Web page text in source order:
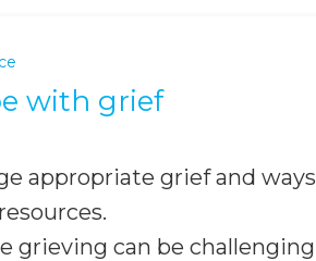
with grief
appropriate grief and
grieving can be